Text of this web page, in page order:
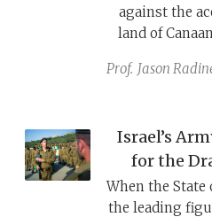
against the
land of
Prof. Jason
Israel’s
for the
When the State
the leading